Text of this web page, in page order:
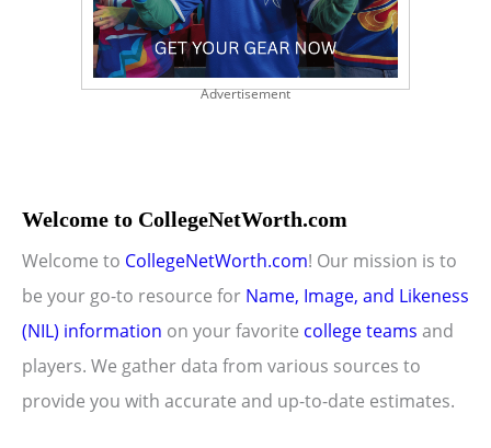
Advertisement
Welcome to CollegeNetWorth.com
Welcome to CollegeNetWorth.com! Our mission is to
be your go-to resource for Name, Image, and Likeness
(NIL) information on your favorite college teams and
players. We gather data from various sources to
provide you with accurate and up-to-date estimates.